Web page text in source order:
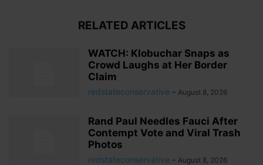
RELATED ARTICLES
WATCH: Klobuchar Snaps as
Crowd Laughs at Her Border
Claim
redstateconservative - August 8, 2026
Rand Paul Needles Fauci After
Contempt Vote and Viral Trash
Photos
redstateconservative - August 8, 2026